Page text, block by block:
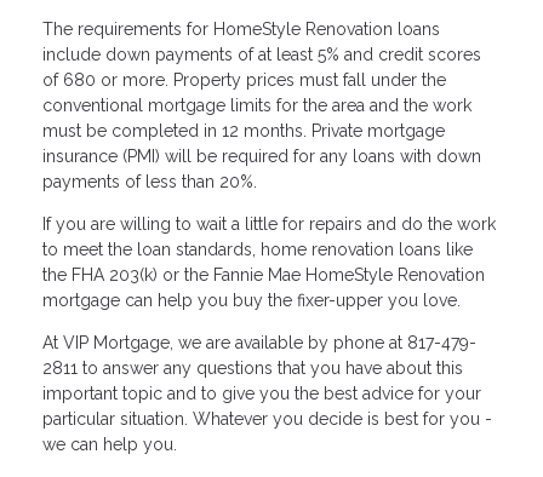
The requirements for HomeStyle Renovation loans
include down payments of at least 5% and credit scores
of 680 or more. Property prices must fall under the
conventional mortgage limits for the area and the work
must be completed in 12 months. Private mortgage
insurance (PMI) will be required for any loans with down
payments of less than 20%.
If you are willing to wait a little for repairs and do the work
to meet the loan standards, home renovation loans like
the FHA 203(k) or the Fannie Mae HomeStyle Renovation
mortgage can help you buy the fixer-upper you love.
At VIP Mortgage, we are available by phone at 817-479-
2811 to answer any questions that you have about this
important topic and to give you the best advice for your
particular situation. Whatever you decide is best for you -
we can help you.